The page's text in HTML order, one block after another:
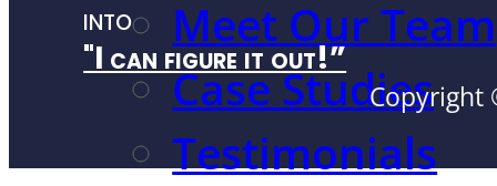
Meet Our Team
Case Studies
Testimonials
into
"I can figure it out!”
Copyright